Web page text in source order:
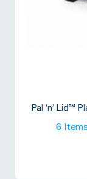
Pal ‘n’ Lid™
6